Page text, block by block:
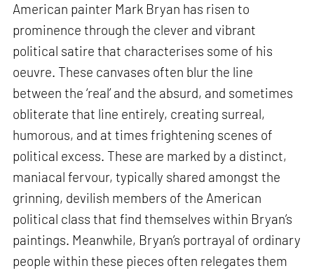
American painter Mark Bryan has risen to
prominence through the clever and vibrant
political satire that characterises some of his
oeuvre. These canvases often blur the line
between the ‘real’ and the absurd, and sometimes
obliterate that line entirely, creating surreal,
humorous, and at times frightening scenes of
political excess. These are marked by a distinct,
maniacal fervour, typically shared amongst the
grinning, devilish members of the American
political class that find themselves within Bryan’s
paintings. Meanwhile, Bryan’s portrayal of ordinary
people within these pieces often relegates them